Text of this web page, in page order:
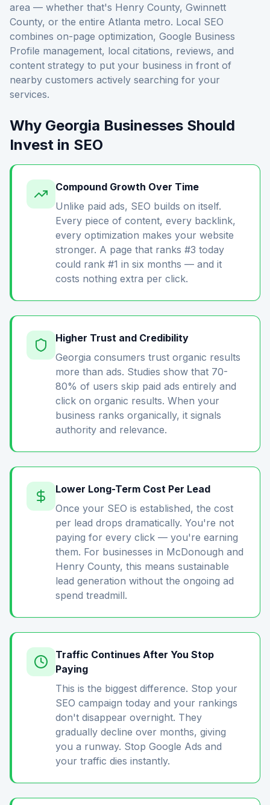
area — whether that's Henry County, Gwinnett
County, or the entire Atlanta metro. Local SEO
combines on-page optimization, Google Business
Profile management, local citations, reviews, and
content strategy to put your business in front of
nearby customers actively searching for your
services.
Why Georgia Businesses Should
Invest in SEO
Compound Growth Over Time
Unlike paid ads, SEO builds on itself.
Every piece of content, every backlink,
every optimization makes your website
stronger. A page that ranks #3 today
could rank #1 in six months — and it
costs nothing extra per click.
Higher Trust and Credibility
Georgia consumers trust organic results
more than ads. Studies show that 70-
80% of users skip paid ads entirely and
click on organic results. When your
business ranks organically, it signals
authority and relevance.
Lower Long-Term Cost Per Lead
Once your SEO is established, the cost
per lead drops dramatically. You're not
paying for every click — you're earning
them. For businesses in McDonough and
Henry County, this means sustainable
lead generation without the ongoing ad
spend treadmill.
Traffic Continues After You Stop
Paying
This is the biggest difference. Stop your
SEO campaign today and your rankings
don't disappear overnight. They
gradually decline over months, giving
you a runway. Stop Google Ads and
your traffic dies instantly.